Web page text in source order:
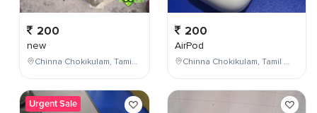
200
new
Chinna Chokikulam, Tamil Nadu, India
Urgent Sale
200
AirPod
Chinna Chokikulam, Tamil Nadu, India